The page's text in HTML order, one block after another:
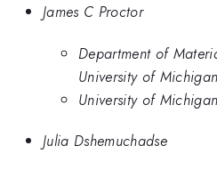
James C Proctor
Department of
University of
University of
Julia Dshemuchadse